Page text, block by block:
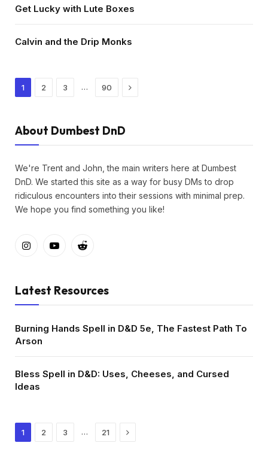
Get Lucky with Lute Boxes
Calvin and the Drip Monks
1 2 3 … 90 Next
About Dumbest DnD
We're Trent and John, the main writers here at Dumbest
DnD. We started this site as a way for busy DMs to drop
ridiculous encounters into their sessions with minimal prep.
We hope you find something you like!
InstagramYouTubeReddit
Latest Resources
Burning Hands Spell in D&D 5e, The Fastest Path To
Arson
Bless Spell in D&D: Uses, Cheeses, and Cursed
Ideas
1 2 3 … 21 Next